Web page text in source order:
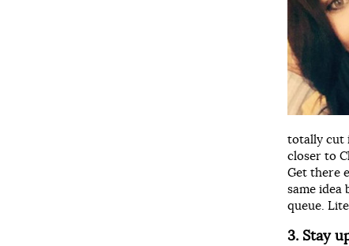
totally cut
closer to
Get there
same idea
queue.
3. Stay